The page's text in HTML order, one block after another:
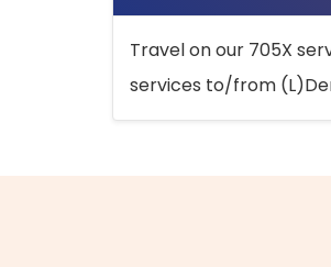
Travel on our 705X
services to/from